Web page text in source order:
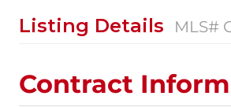
Listing Details MLS#
Contract